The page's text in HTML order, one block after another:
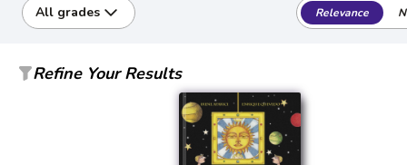
All grades Relevance
Refine Your Results